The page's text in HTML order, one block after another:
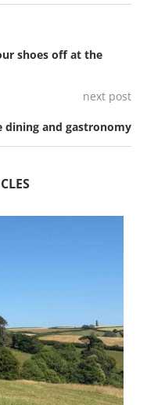
shoes off at the
next post
dining and gastronomy